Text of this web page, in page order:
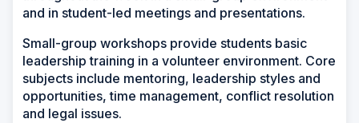
and in student-led meetings and presentations.
Small-group workshops provide students basic
leadership training in a volunteer environment. Core
subjects include mentoring, leadership styles and
opportunities, time management, conflict resolution
and legal issues.